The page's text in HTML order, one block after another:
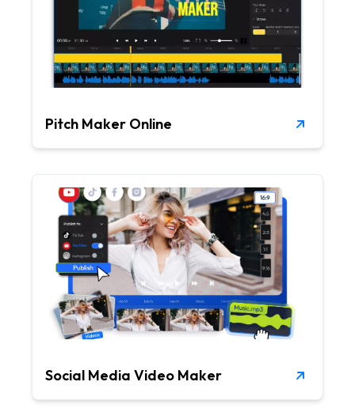
Pitch Maker Online
Social Media Video Maker